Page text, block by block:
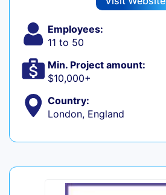
Employees:
11 to 50
Min. Project amount:
$10,000+
Country:
London, England